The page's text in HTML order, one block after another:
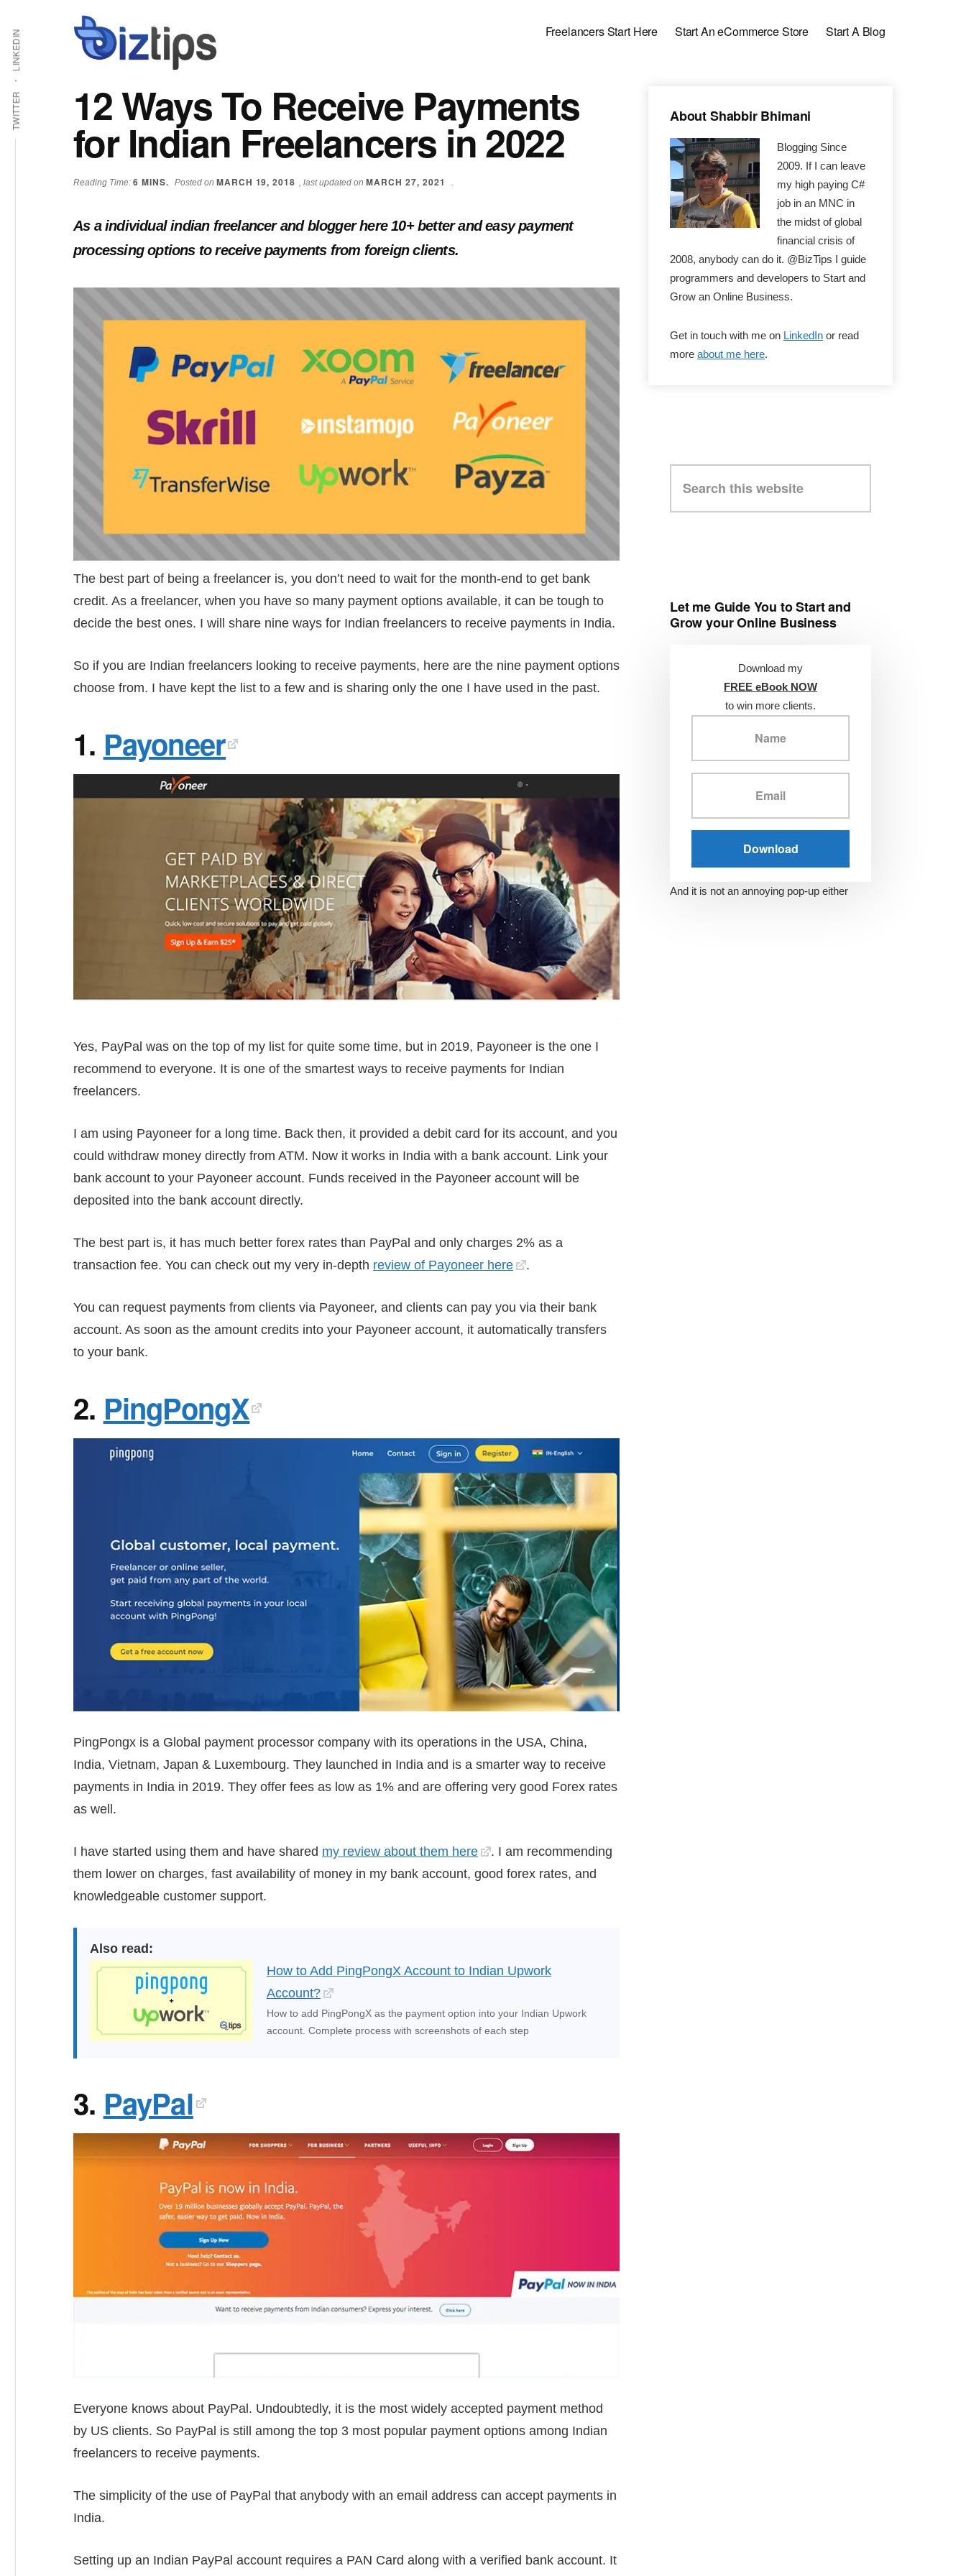
main
content
primary
sidebar
12 Ways To Receive Payments
for Indian Freelancers in 2022
Reading Time: 6 MINS. Posted on MARCH 19, 2018 , last updated on MARCH 27, 2021 .
As a individual indian freelancer and blogger here 10+ better and easy payment
processing options to receive payments from foreign clients.
The best part of being a freelancer is, you don’t need to wait for the month-end to get bank
credit. As a freelancer, when you have so many payment options available, it can be tough to
decide the best ones. I will share nine ways for Indian freelancers to receive payments in India.
So if you are Indian freelancers looking to receive payments, here are the nine payment options
choose from. I have kept the list to a few and is sharing only the one I have used in the past.
1. Payoneer
Yes, PayPal was on the top of my list for quite some time, but in 2019, Payoneer is the one I
recommend to everyone. It is one of the smartest ways to receive payments for Indian
freelancers.
I am using Payoneer for a long time. Back then, it provided a debit card for its account, and you
could withdraw money directly from ATM. Now it works in India with a bank account. Link your
bank account to your Payoneer account. Funds received in the Payoneer account will be
deposited into the bank account directly.
The best part is, it has much better forex rates than PayPal and only charges 2% as a
transaction fee. You can check out my very in-depth review of Payoneer here .
You can request payments from clients via Payoneer, and clients can pay you via their bank
account. As soon as the amount credits into your Payoneer account, it automatically transfers
to your bank.
2. PingPongX
PingPongx is a Global payment processor company with its operations in the USA, China,
India, Vietnam, Japan & Luxembourg. They launched in India and is a smarter way to receive
payments in India in 2019. They offer fees as low as 1% and are offering very good Forex rates
as well.
I have started using them and have shared my review about them here
. I am recommending
them lower on charges, fast availability of money in my bank account, good forex rates, and
knowledgeable customer support.
Also read:
How to Add PingPongX Account to Indian Upwork
Account?
How to add PingPongX as the payment option into your Indian Upwork
account. Complete process with screenshots of each step
3. PayPal
Everyone knows about PayPal. Undoubtedly, it is the most widely accepted payment method
by US clients. So PayPal is still among the top 3 most popular payment options among Indian
freelancers to receive payments.
The simplicity of the use of PayPal that anybody with an email address can accept payments in
India.
Setting up an Indian PayPal account requires a PAN Card along with a verified bank account. It
Primary
Sidebar
About Shabbir Bhimani
Blogging Since
2009. If I can leave
my high paying C#
job in an MNC in
the midst of global
financial crisis of
2008, anybody can do it. @BizTips I guide
programmers and developers to Start and
Grow an Online Business.
Get in touch with me on LinkedIn or read
more about me here.
this
website
Let me Guide You to Start and
Grow your Online Business
Download my
FREE eBook NOW
to win more clients.
And it is not an annoying pop-up either
Additional
menu
TWITTER
LINKEDIN
Shabbir
Bhimani:
and
Grow
an
Online
Business
Freelancers Start Here Start An eCommerce Store Start A Blog